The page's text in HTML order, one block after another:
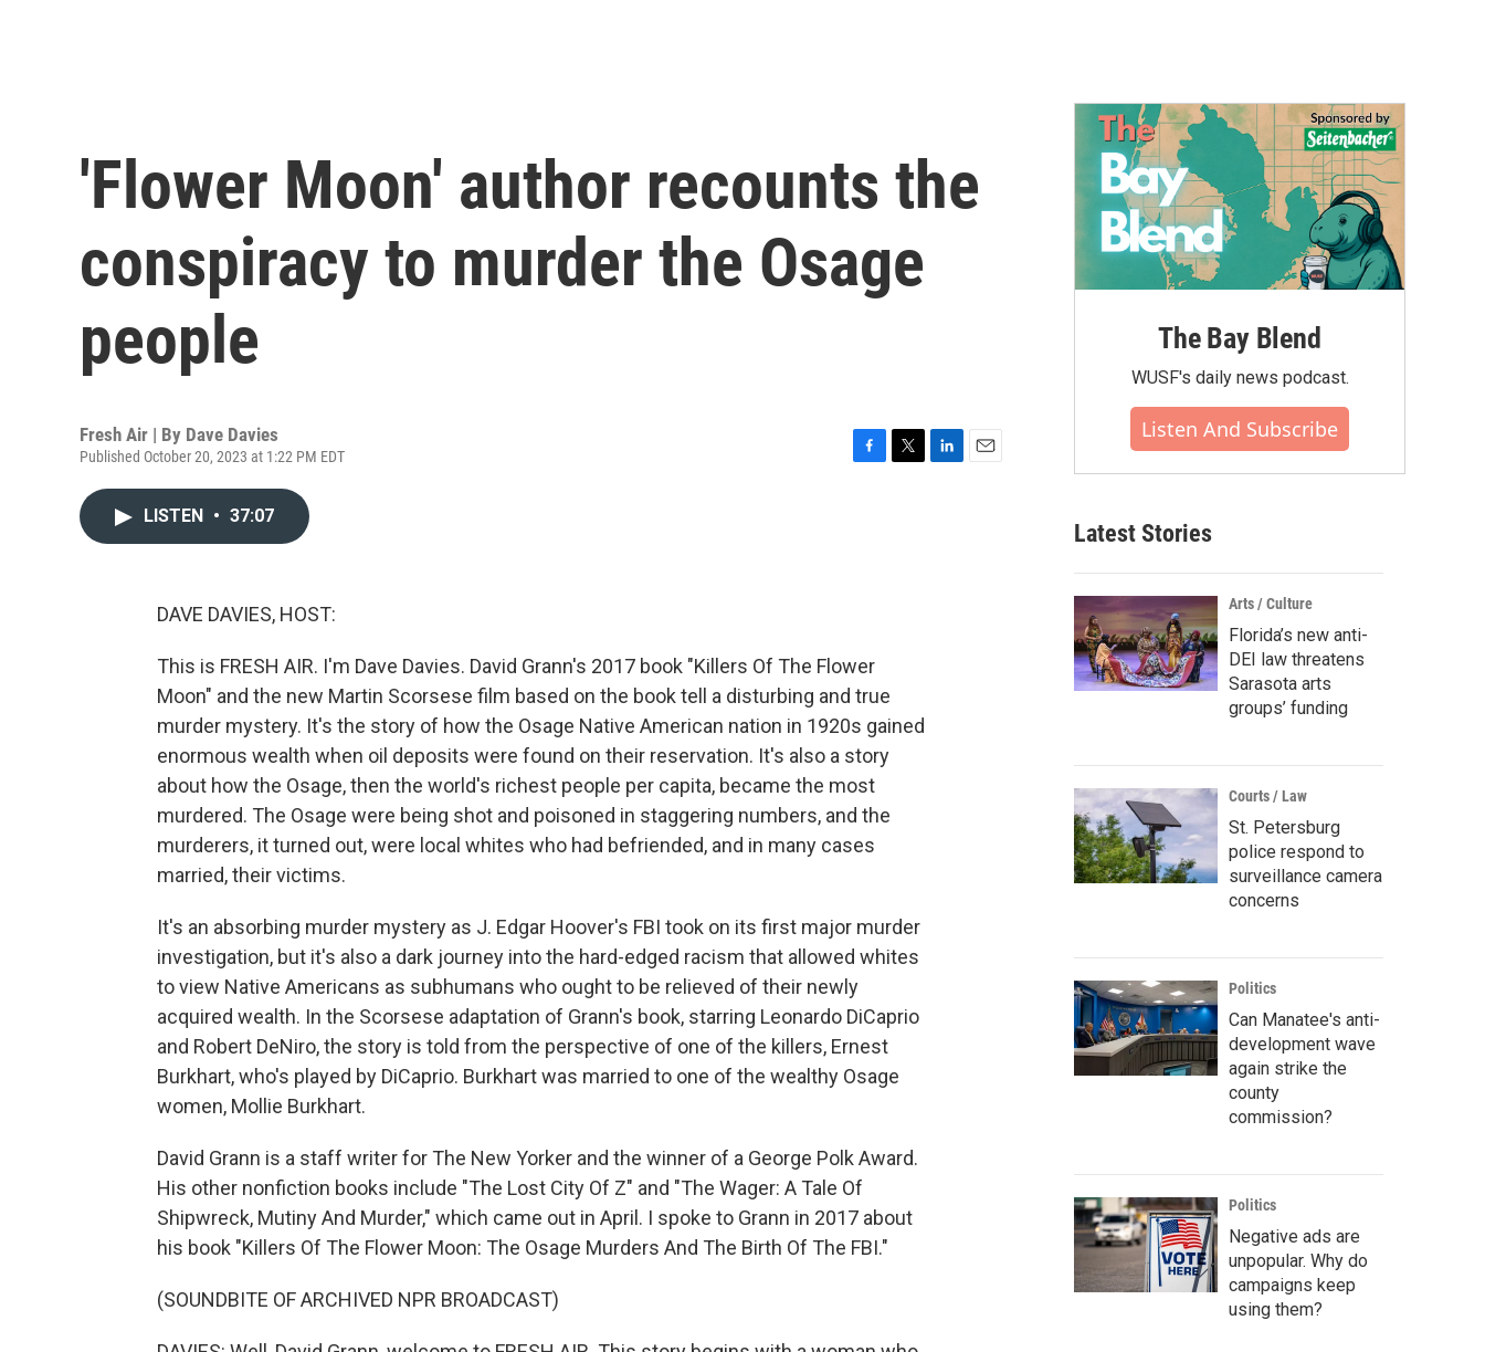
'Flower Moon' author recounts the
conspiracy to murder the Osage
people
Fresh Air | By Dave Davies
Published October 20, 2023 at 1:22 PM EDT
LISTEN • 37:07
DAVE DAVIES, HOST:
This is FRESH AIR. I'm Dave Davies. David Grann's 2017 book "Killers Of The Flower
Moon" and the new Martin Scorsese film based on the book tell a disturbing and true
murder mystery. It's the story of how the Osage Native American nation in 1920s gained
enormous wealth when oil deposits were found on their reservation. It's also a story
about how the Osage, then the world's richest people per capita, became the most
murdered. The Osage were being shot and poisoned in staggering numbers, and the
murderers, it turned out, were local whites who had befriended, and in many cases
married, their victims.
It's an absorbing murder mystery as J. Edgar Hoover's FBI took on its first major murder
investigation, but it's also a dark journey into the hard-edged racism that allowed whites
to view Native Americans as subhumans who ought to be relieved of their newly
acquired wealth. In the Scorsese adaptation of Grann's book, starring Leonardo DiCaprio
and Robert DeNiro, the story is told from the perspective of one of the killers, Ernest
Burkhart, who's played by DiCaprio. Burkhart was married to one of the wealthy Osage
women, Mollie Burkhart.
David Grann is a staff writer for The New Yorker and the winner of a George Polk Award.
His other nonfiction books include "The Lost City Of Z" and "The Wager: A Tale Of
Shipwreck, Mutiny And Murder," which came out in April. I spoke to Grann in 2017 about
his book "Killers Of The Flower Moon: The Osage Murders And The Birth Of The FBI."
(SOUNDBITE OF ARCHIVED NPR BROADCAST)
The Bay Blend
WUSF's daily news podcast.
Listen And Subscribe
Latest Stories
Arts / Culture
Florida’s new anti-
DEI law threatens
Sarasota arts
groups’ funding
Courts / Law
St. Petersburg
police respond to
surveillance camera
concerns
Politics
Can Manatee's anti-
development wave
again strike the
county
commission?
Politics
Negative ads are
unpopular. Why do
campaigns keep
using them?